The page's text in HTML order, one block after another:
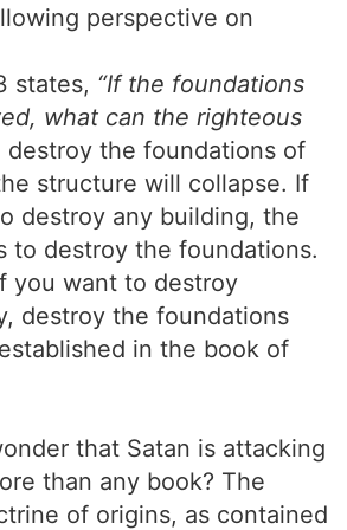
perspective on
states, “If the foundations
what can the righteous
destroy the foundations of
structure will collapse. If
destroy any building, the
to destroy the foundations.
you want to destroy
destroy the foundations
in the book of
that Satan is attacking
than any book? The
of origins, as contained